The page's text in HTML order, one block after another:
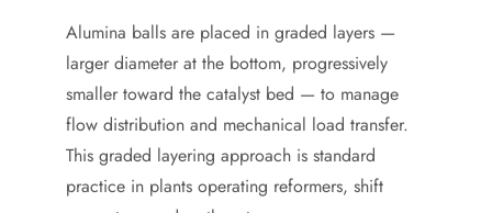
Alumina balls are placed in graded layers —
larger diameter at the bottom, progressively
smaller toward the catalyst bed — to manage
flow distribution and mechanical load transfer.
This graded layering approach is standard
practice in plants operating reformers, shift